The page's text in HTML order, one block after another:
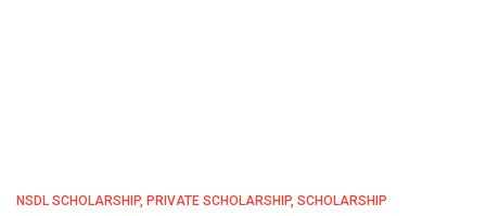
NSDL SCHOLARSHIP PRIVATE SCHOLARSHIP SCHOLARSHIP